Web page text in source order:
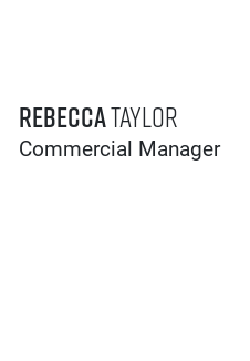
RebeccaTaylor
Commercial Manager